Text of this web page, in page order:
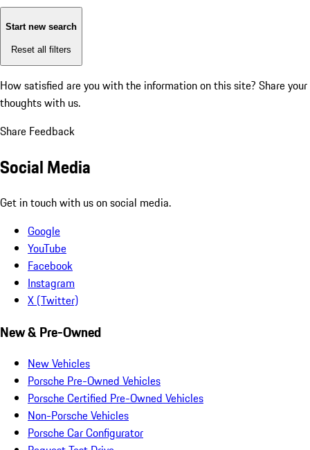
Start new search
Reset all filters
How satisfied are you with the information on this site? Share your
thoughts with us.
Share Feedback
Social Media
Get in touch with us on social media.
Google
YouTube
Facebook
Instagram
X (Twitter)
New & Pre-Owned
New Vehicles
Porsche Pre-Owned Vehicles
Porsche Certified Pre-Owned Vehicles
Non-Porsche Vehicles
Porsche Car Configurator